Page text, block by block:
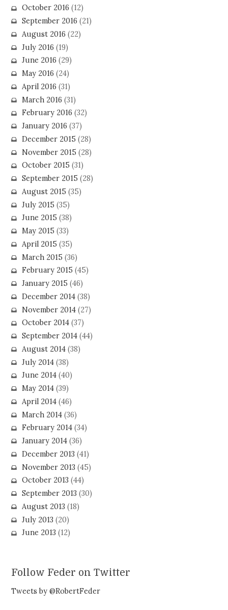
October 2016 (12)
September 2016 (21)
August 2016 (22)
July 2016 (19)
June 2016 (29)
May 2016 (24)
April 2016 (31)
March 2016 (31)
February 2016 (32)
January 2016 (37)
December 2015 (28)
November 2015 (28)
October 2015 (31)
September 2015 (28)
August 2015 (35)
July 2015 (35)
June 2015 (38)
May 2015 (33)
April 2015 (35)
March 2015 (36)
February 2015 (45)
January 2015 (46)
December 2014(38)
November 2014(27)
October 2014(37)
September 2014(44)
August 2014(38)
July 2014(38)
June 2014(40)
May 2014(39)
April 2014(46)
March 2014(36)
February 2014(34)
January 2014(36)
December 2013 (41)
November 2013 (45)
October 2013 (44)
September 2013 (30)
August 2013 (18)
July 2013 (20)
June 2013 (12)
Follow Feder on Twitter
Tweets by @RobertFeder